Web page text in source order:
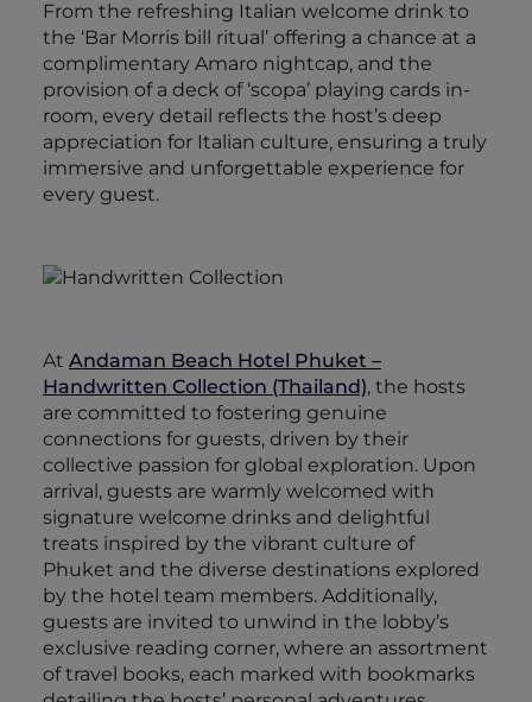
From the refreshing Italian welcome drink to
the ‘Bar Morris bill ritual’ offering a chance at a
complimentary Amaro nightcap, and the
provision of a deck of ‘scopa’ playing cards in-
room, every detail reflects the host’s deep
appreciation for Italian culture, ensuring a truly
immersive and unforgettable experience for
every guest.
At Andaman Beach Hotel Phuket –
Handwritten Collection (Thailand), the hosts
are committed to fostering genuine
connections for guests, driven by their
collective passion for global exploration. Upon
arrival, guests are warmly welcomed with
signature welcome drinks and delightful
treats inspired by the vibrant culture of
Phuket and the diverse destinations explored
by the hotel team members. Additionally,
guests are invited to unwind in the lobby’s
exclusive reading corner, where an assortment
of travel books, each marked with bookmarks